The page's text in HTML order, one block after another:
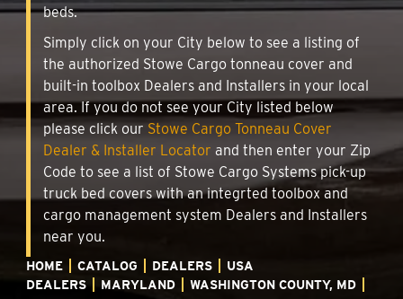
beds.
Simply click on your City below to see a listing of
the authorized Stowe Cargo tonneau cover and
built-in toolbox Dealers and Installers in your local
area. If you do not see your City listed below
please click our Stowe Cargo Tonneau Cover
Dealer & Installer Locator and then enter your Zip
Code to see a list of Stowe Cargo Systems pick-up
truck bed covers with an integrted toolbox and
cargo management system Dealers and Installers
near you.
HOME CATALOG DEALERS
USA
DEALERS
MARYLAND WASHINGTON COUNTY, MD